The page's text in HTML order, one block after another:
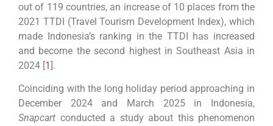
out of 119 countries, an increase of 10 places from the
2021 TTDI (Travel Tourism Development Index), which
made Indonesia’s ranking in the TTDI has increased
and become the second highest in Southeast Asia in
2024 [1].
Coinciding with the long holiday period approaching in
December 2024 and March 2025 in Indonesia,
Snapcart conducted a study about this phenomenon